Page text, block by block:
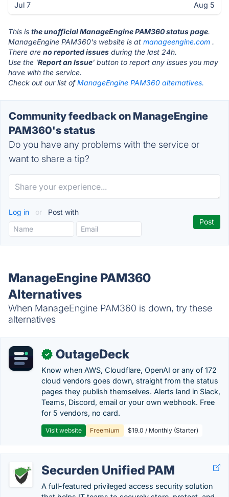
Jul 7 Aug 5
This is the unofficial ManageEngine PAM360 status page.
ManageEngine PAM360's website is at manageengine.com .
There are no reported issues during the last 24h.
Use the 'Report an Issue' button to report any issues you may
have with the service.
Check out our list ofManageEngine PAM360 alternatives.
Community feedback on ManageEngine
PAM360's status
Do you have any problems with the service or
want to share a tip?
Log in or Post with
ManageEngine PAM360
Alternatives
When ManageEngine PAM360 is down, try these
alternatives
✓ OutageDeck
Know when AWS, Cloudflare, OpenAI or any of 172
cloud vendors goes down, straight from the status
pages they publish themselves. Alerts land in Slack,
Teams, Discord, email or your own webhook. Free
for 5 vendors, no card.
Visit website Freemium $19.0 / Monthly (Starter)
Securden Unified PAM
A full-featured privileged access security solution